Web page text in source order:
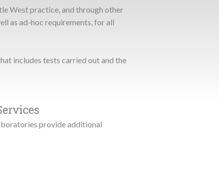
West practice, and through other
as ad-hoc requirements, for all
includes tests carried out and the
provide additional